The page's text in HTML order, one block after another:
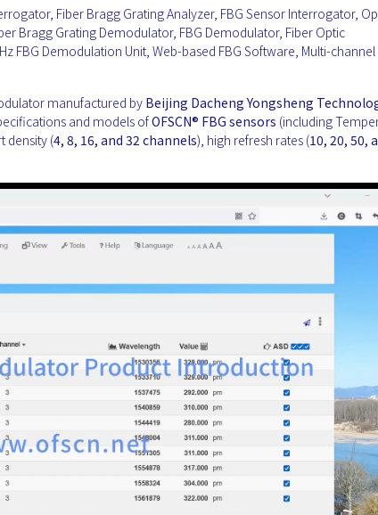
Fiber Bragg Grating Analyzer, FBG Sensor Interrogator,
Bragg Grating Demodulator, FBG Demodulator, Fiber Optic
FBG Demodulation Unit, Web-based FBG Software, Multi-
manufactured by Beijing Dacheng Yongsheng
and models ofOFSCN® FBG sensors (including
density (4, 8, 16, and 32 channels), high refresh rates (10, 20, 50,